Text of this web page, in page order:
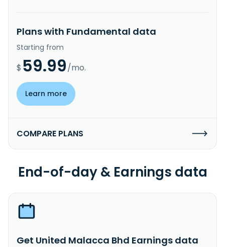
Plans with Fundamental data
Starting from
$ 59.99/mo.
Learn more
COMPARE PLANS
End-of-day & Earnings data
Get United Malacca Bhd Earnings data